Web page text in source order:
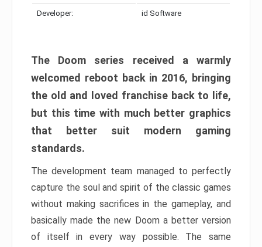
Developer: id Software
The Doom series received a warmly
welcomed reboot back in 2016, bringing
the old and loved franchise back to life,
but this time with much better graphics
that better suit modern gaming
standards.
The development team managed to perfectly
capture the soul and spirit of the classic games
without making sacrifices in the gameplay, and
basically made the new Doom a better version
of itself in every way possible. The same